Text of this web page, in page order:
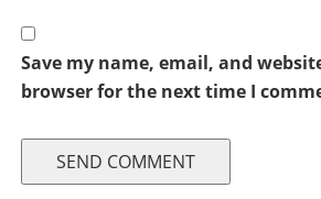
Save my name, email, and
browser for the next time I